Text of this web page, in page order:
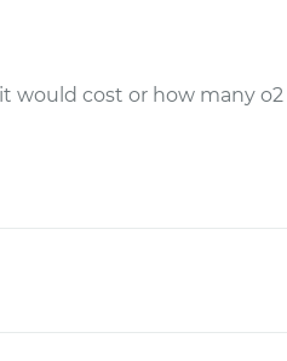
cost or how many